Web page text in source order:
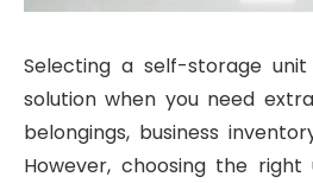
Selecting a self-storage
solution when you need
belongings, business
However, choosing the